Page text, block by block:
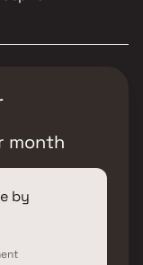
month
by